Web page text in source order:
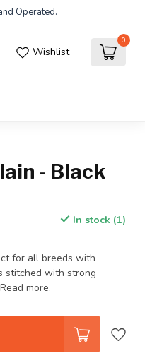
Operated.
Wishlist
0
- Black
In stock (1)
for all breeds with
stitched with strong
Read more.